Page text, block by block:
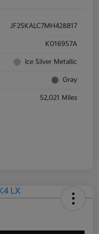
JF2SKALC7MH428817
K016957A
Ice Silver Metallic
Gray
52,021 Miles